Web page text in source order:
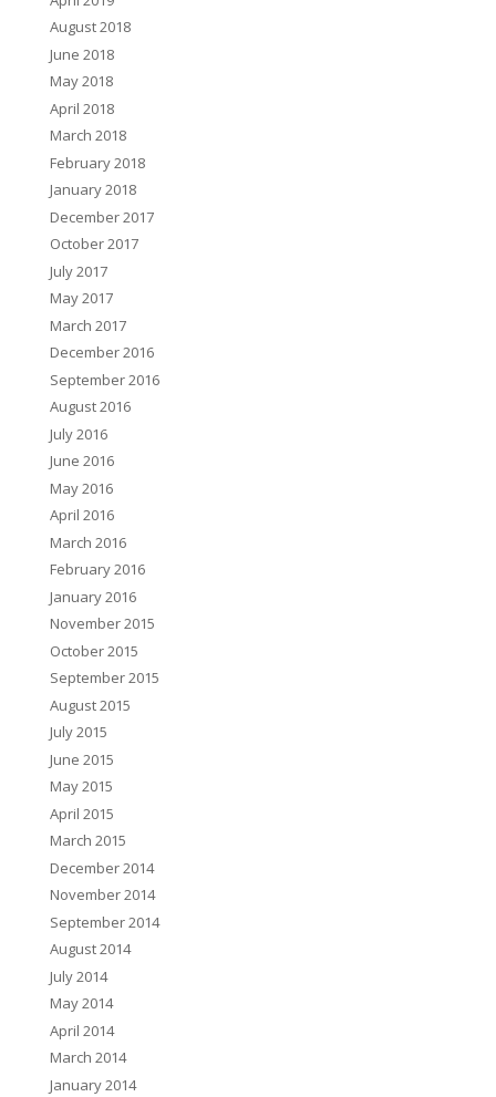
August 2018
June 2018
May 2018
April 2018
March 2018
February 2018
January 2018
December 2017
October 2017
July 2017
May 2017
March 2017
December 2016
September 2016
August 2016
July 2016
June 2016
May 2016
April 2016
March 2016
February 2016
January 2016
November 2015
October 2015
September 2015
August 2015
July 2015
June 2015
May 2015
April 2015
March 2015
December 2014
November 2014
September 2014
August 2014
July 2014
May 2014
April 2014
March 2014
January 2014